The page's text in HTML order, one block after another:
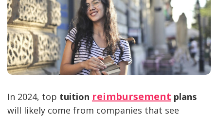
In 2024, top tuition reimbursement plans
will likely come from companies that see